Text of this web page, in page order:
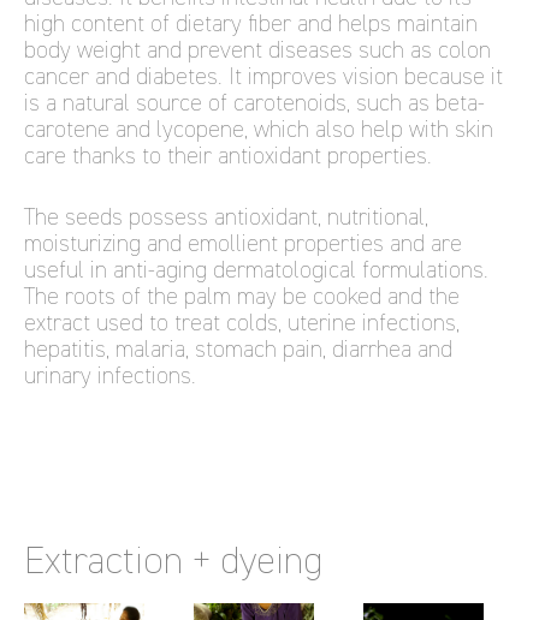
high content of dietary fiber and helps maintain
body weight and prevent diseases such as colon
cancer and diabetes. It improves vision because it
is a natural source of carotenoids, such as beta-
carotene and lycopene, which also help with skin
care thanks to their antioxidant properties.
The seeds possess antioxidant, nutritional,
moisturizing and emollient properties and are
useful in anti-aging dermatological formulations.
The roots of the palm may be cooked and the
extract used to treat colds, uterine infections,
hepatitis, malaria, stomach pain, diarrhea and
urinary infections.
Extraction + dyeing